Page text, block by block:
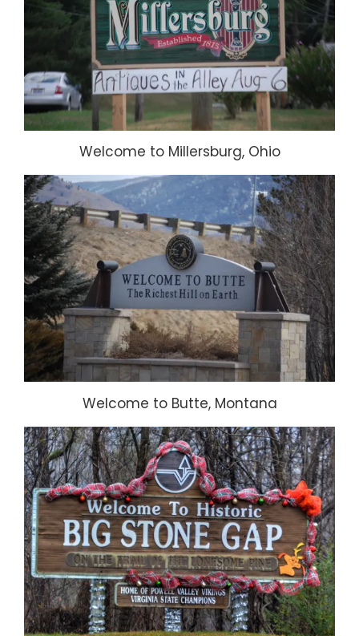
Welcome to Millersburg, Ohio
Welcome to Butte, Montana